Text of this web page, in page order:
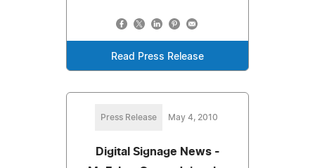
Read Press Release
Press Release May 4, 2010
Digital Signage News -